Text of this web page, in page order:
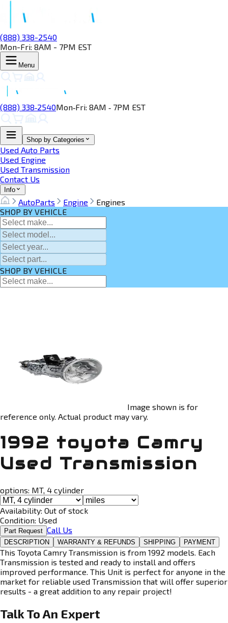
(888) 338-2540
Mon-Fri: 8AM - 7PM EST
Menu
(888) 338‑2540Mon‑Fri: 8AM ‑ 7PM EST
Shop by Categories
Used Auto Parts
Used Engine
Used Transmission
Contact Us
Info
AutoParts Engine
Engines
SHOP BY VEHICLE
SHOP BY VEHICLE
Image shown is for
reference only. Actual product may vary.
1992 toyota Camry
Used Transmission
options: MT, 4 cylinder
Availability: Out of stock
Condition: Used
Part Request Call Us
DESCRIPTION WARRANTY & REFUNDS SHIPPING PAYMENT
This Toyota Camry Transmission is from 1992 models. Each
Transmission is tested and ready to install and offers
improved performance. This Unit is perfect for anyone in the
market for reliable used Transmission that will offer superior
results - a great addition to any repair project!
Talk To An Expert